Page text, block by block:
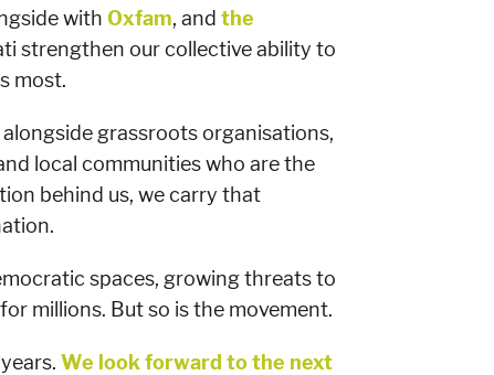
with Oxfam, and the
strengthen our collective ability to
most.
grassroots organisations,
local communities who are the
behind us, we carry that
spaces, growing threats to
millions. But so is the movement.
We look forward to the next